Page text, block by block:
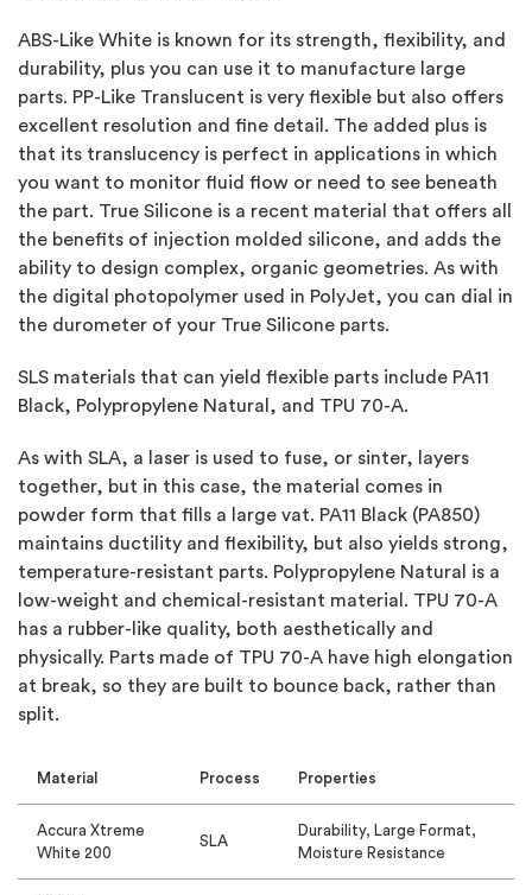
ABS-Like White is known for its strength, flexibility, and
durability, plus you can use it to manufacture large
parts. PP-Like Translucent is very flexible but also offers
excellent resolution and fine detail. The added plus is
that its translucency is perfect in applications in which
you want to monitor fluid flow or need to see beneath
the part. True Silicone is a recent material that offers all
the benefits of injection molded silicone, and adds the
ability to design complex, organic geometries. As with
the digital photopolymer used in PolyJet, you can dial in
the durometer of your True Silicone parts.
SLS materials that can yield flexible parts include PA11
Black, Polypropylene Natural, and TPU 70-A.
As with SLA, a laser is used to fuse, or sinter, layers
together, but in this case, the material comes in
powder form that fills a large vat. PA11 Black (PA850)
maintains ductility and flexibility, but also yields strong,
temperature-resistant parts. Polypropylene Natural is a
low-weight and chemical-resistant material. TPU 70-A
has a rubber-like quality, both aesthetically and
physically. Parts made of TPU 70-A have high elongation
at break, so they are built to bounce back, rather than
split.
Material Process Properties
Accura Xtreme
White 200
SLA
Durability, Large Format,
Moisture Resistance